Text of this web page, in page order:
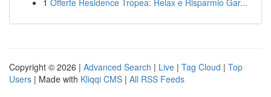
1 Offerte Residence Tropea: Relax e Risparmio Gar...
Copyright © 2026 | Advanced Search | Live | Tag Cloud | Top
Users | Made with Kliqqi CMS | All RSS Feeds